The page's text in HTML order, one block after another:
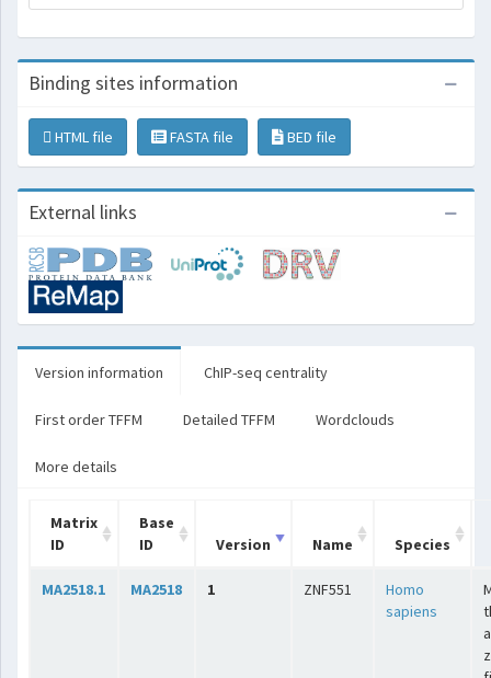
Binding sites information
HTML file FASTA file BED file
External links
Version information ChIP-seq centrality
First order TFFM Detailed TFFM Wordclouds
More details
Matrix
ID
Base
ID
Version Name Species
MA2518.1 MA2518 1 ZNF551
Homo
sapiens